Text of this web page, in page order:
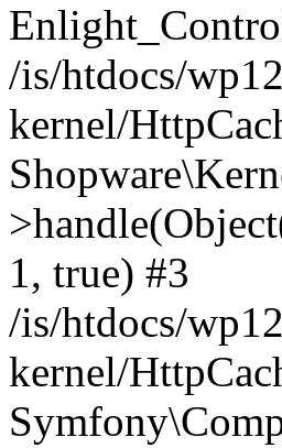
/is/htdocs/
kernel/
1, true) #3
/is/htdocs/
kernel/